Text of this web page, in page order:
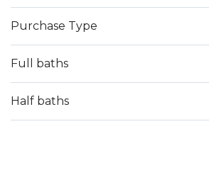
Purchase Type
Full baths
Half baths